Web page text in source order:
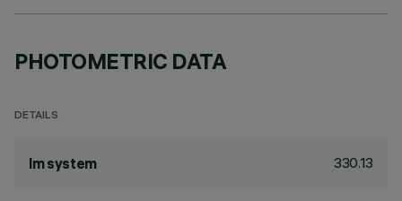
PHOTOMETRIC DATA
DETAILS
lm system 330.13